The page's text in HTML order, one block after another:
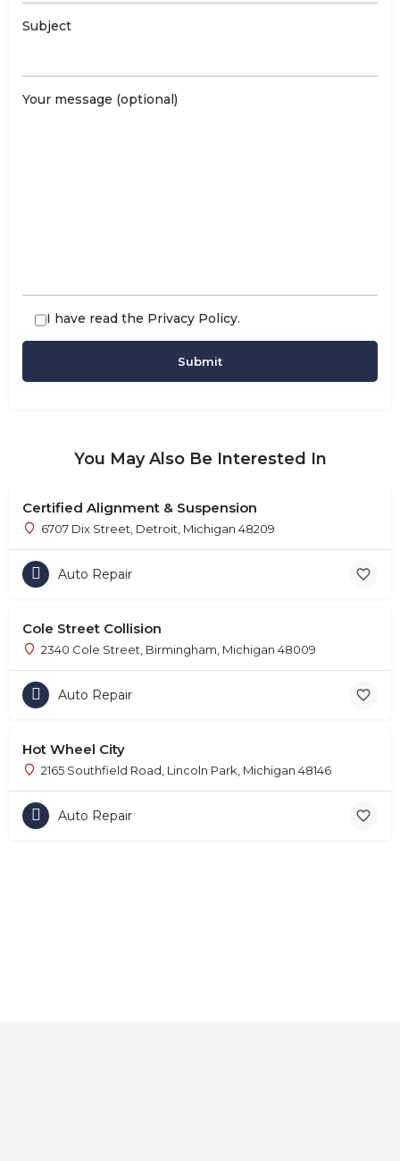
Subject
Your message (optional)
I have read the Privacy Policy.
You May Also Be Interested In
Certified Alignment & Suspension
6707 Dix Street, Detroit, Michigan 48209
Auto Repair
Cole Street Collision
2340 Cole Street, Birmingham, Michigan 48009
Auto Repair
Hot Wheel City
2165 Southfield Road, Lincoln Park, Michigan 48146
Auto Repair